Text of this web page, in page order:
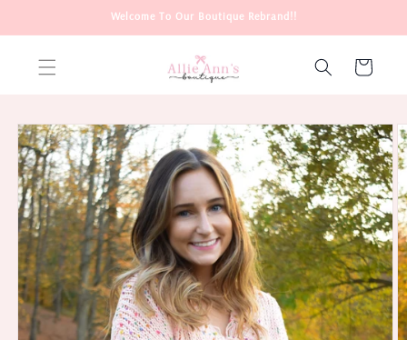
Welcome To Our Boutique Rebrand!!
Cart
Skip to
product
information